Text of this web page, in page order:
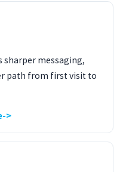
sharper messaging,
path from first visit to